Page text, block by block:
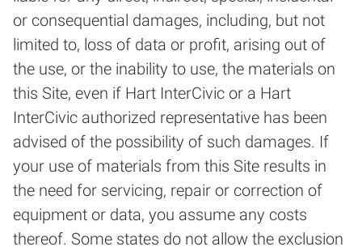
or consequential damages, including, but not
limited to, loss of data or profit, arising out of
the use, or the inability to use, the materials on
this Site, even if Hart InterCivic or a Hart
InterCivic authorized representative has been
advised of the possibility of such damages. If
your use of materials from this Site results in
the need for servicing, repair or correction of
equipment or data, you assume any costs
thereof. Some states do not allow the exclusion